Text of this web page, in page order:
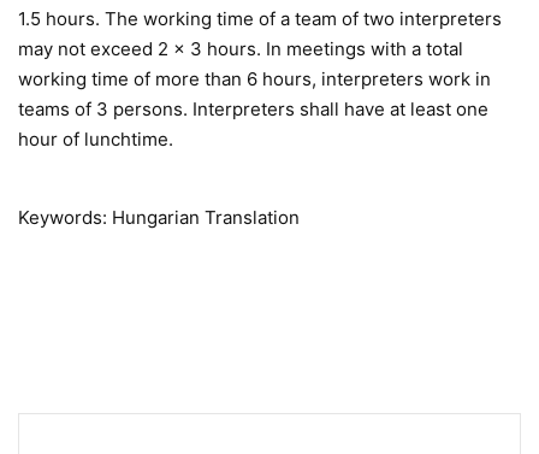
1.5 hours. The working time of a team of two interpreters
may not exceed 2 x 3 hours. In meetings with a total
working time of more than 6 hours, interpreters work in
teams of 3 persons. Interpreters shall have at least one
hour of lunchtime.
Keywords: Hungarian Translation